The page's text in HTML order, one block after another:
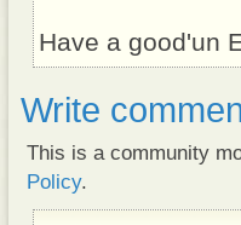
Have a good'un
Write
This is a community
Policy.